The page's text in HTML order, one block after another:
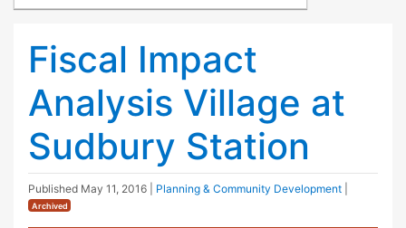
Fiscal Impact
Analysis Village at
Sudbury Station
Published May 11, 2016 Planning & Community Development
Archived